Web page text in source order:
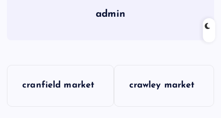
admin
cranfield market crawley market